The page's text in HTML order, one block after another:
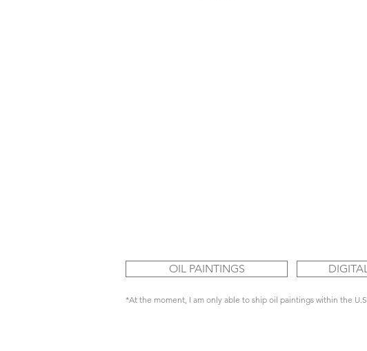
OIL PAINTINGS
*At the moment, I am only able to ship oil paintings within the